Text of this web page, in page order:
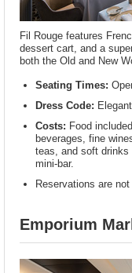
Fil Rouge features
dessert cart, and a
both the Old and New
Seating Times:
Dress Code:
Costs: Food
beverages, fine
teas, and soft
mini-bar.
Reservations are not
Emporium